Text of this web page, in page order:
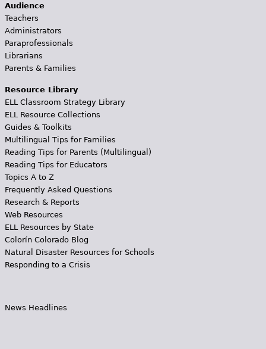
Audience
Teachers
Administrators
Paraprofessionals
Librarians
Parents & Families
Resource Library
ELL Classroom Strategy Library
ELL Resource Collections
Guides & Toolkits
Multilingual Tips for Families
Reading Tips for Parents (Multilingual)
Reading Tips for Educators
Topics A to Z
Frequently Asked Questions
Research & Reports
Web Resources
ELL Resources by State
Colorín Colorado Blog
Natural Disaster Resources for Schools
Responding to a Crisis
News Headlines